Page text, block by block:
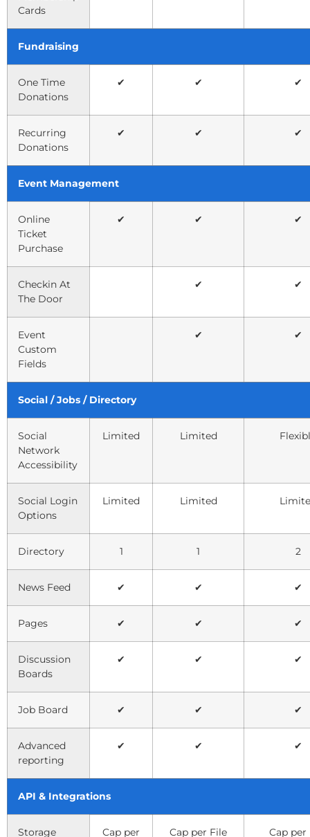
Cards
Fundraising
One Time
Donations
✔ ✔ ✔
Recurring
Donations
✔ ✔ ✔
Event Management
Online
Ticket
Purchase
✔ ✔ ✔
Checkin At
The Door
✔ ✔
Event
Custom
Fields
✔ ✔
Social / Jobs / Directory
Social
Network
Accessibility
Limited Limited
Social Login
Options
Limited Limited
Directory 1 1 2
News Feed ✔ ✔ ✔
Pages ✔ ✔ ✔
Discussion
Boards
✔ ✔ ✔
Job Board ✔ ✔ ✔
Advanced
reporting
✔ ✔ ✔
API & Integrations
Storage
Cap per
Cap per File Cap per